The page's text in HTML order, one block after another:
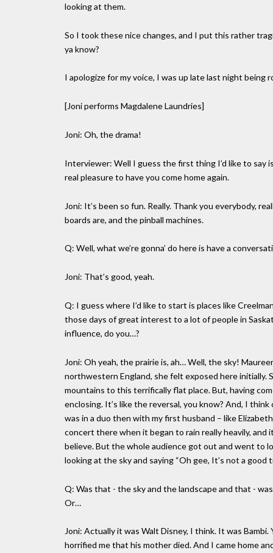
looking at them.
So I took these nice changes, and I put this rather
ya know?
I apologize for my voice, I was up late last night being
[Joni performs Magdalene Laundries]
Joni: Oh, the drama!
Interviewer: Well I guess the first thing I’d like to say
real pleasure to have you come home again.
Joni: It’s been so fun. Really. Thank you everybody,
boards are, and the pinball machines.
Q: Well, what we’re gonna’ do here is have a
Joni: That’s good, yeah.
Q: I guess where I’d like to start is places like
those days of great interest to a lot of people in
influence, do you…?
Joni: Oh yeah, the prairie is, ah… Well, the sky!
northwestern England, she felt exposed here initially.
mountains to this terrifically flat place. But, having
enclosing. It’s like the reversal, you know? And, I
was in a duo then with my first husband – like
concert there when it began to rain really heavily,
believe. But the whole audience got out and went to
looking at the sky and saying “Oh gee, It’s not a
Q: Was that - the sky and the landscape and that -
Or…
Joni: Actually it was Walt Disney, I think. It was
horrified me that his mother died. And I came home